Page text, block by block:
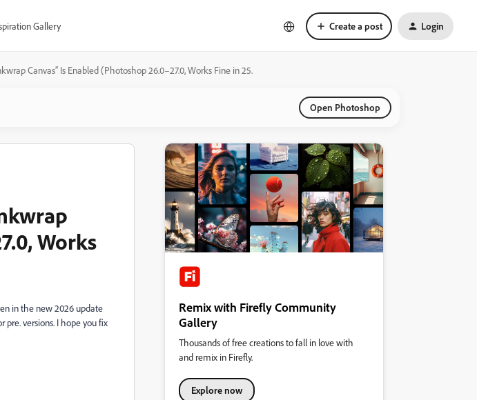
Gallery Create a post Login
Canvas” Is Enabled (Photoshop 26.0–27.0, Works Fine in 25.
Open Photoshop
Works
in the new 2026 update
pre. versions. I hope you fix
Remix with Firefly Community
Gallery
Thousands of free creations to fall in love with
and remix in Firefly.
Explore now